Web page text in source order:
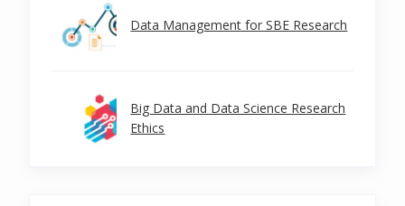
Data Management for SBE Research
Big Data and Data Science Research
Ethics